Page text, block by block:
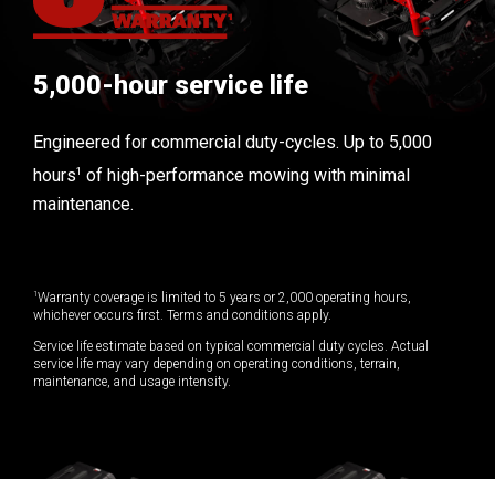
5,000-hour service life
Engineered for commercial duty-cycles. Up to 5,000
hours1 of high-performance mowing with minimal
maintenance.
1Warranty coverage is limited to 5 years or 2,000 operating hours,
whichever occurs first. Terms and conditions apply.
Service life estimate based on typical commercial duty cycles. Actual
service life may vary depending on operating conditions, terrain,
maintenance, and usage intensity.